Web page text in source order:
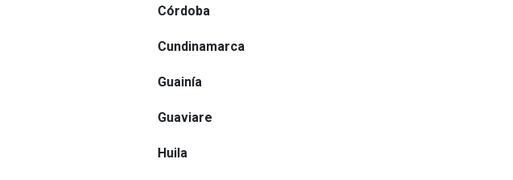
Córdoba
Cundinamarca
Guainía
Guaviare
Huila